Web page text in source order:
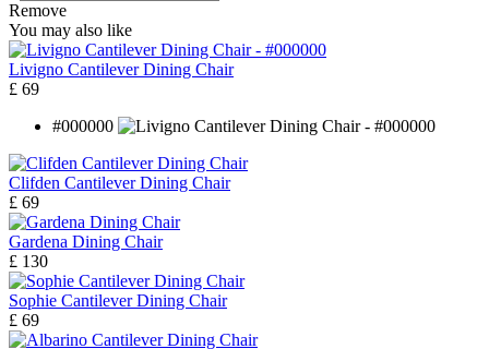
Remove
You may also like
Livigno Cantilever Dining Chair
£ 69
#000000
Clifden Cantilever Dining Chair
£ 69
Gardena Dining Chair
£ 130
Sophie Cantilever Dining Chair
£ 69